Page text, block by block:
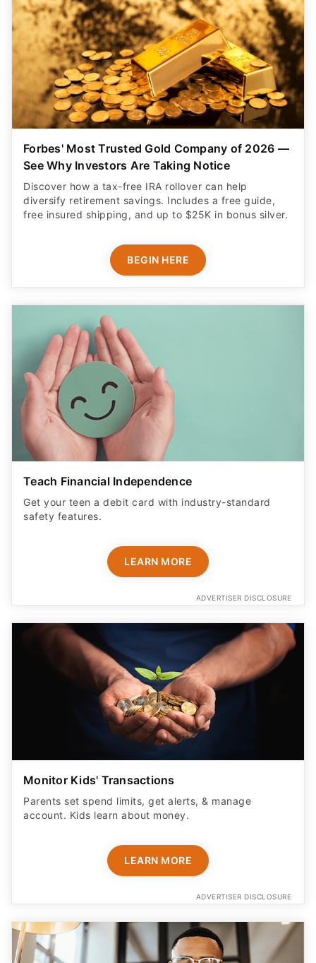
Forbes' Most Trusted Gold Company of 2026 —
See Why Investors Are Taking Notice
Discover how a tax-free IRA rollover can help
diversify retirement savings. Includes a free guide,
free insured shipping, and up to $25K in bonus silver.
BEGIN HERE
Teach Financial Independence
Get your teen a debit card with industry-standard
safety features​.
LEARN MORE
ADVERTISER DISCLOSURE
Monitor Kids' Transactions
Parents set spend limits, get alerts, & manage
account. Kids learn about money.
LEARN MORE
ADVERTISER DISCLOSURE